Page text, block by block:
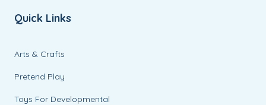
Quick Links
Arts & Crafts
Pretend Play
Toys For Developmental